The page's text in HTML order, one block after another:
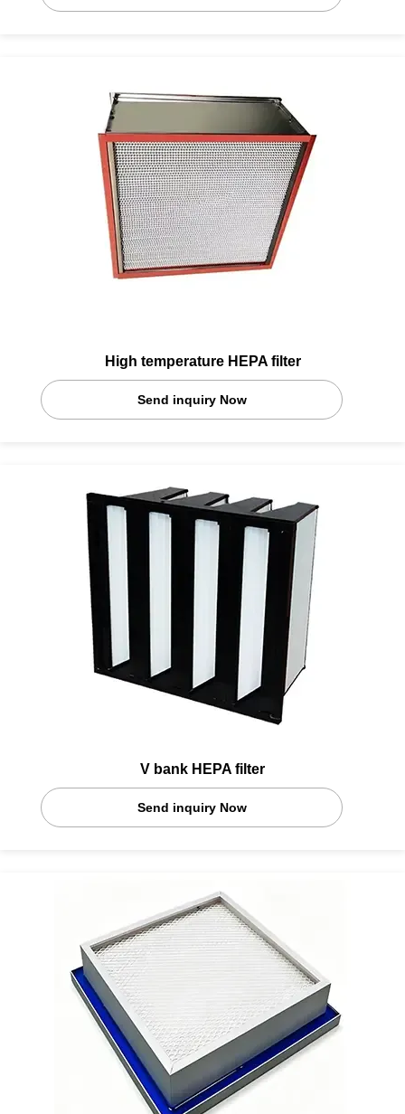
High temperature HEPA filter
Send inquiry Now
V bank HEPA filter
Send inquiry Now